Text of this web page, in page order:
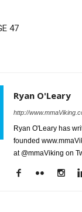
47
Ryan O'Leary
http://
Ryan O'Leary has
founded
at @mmaViking on